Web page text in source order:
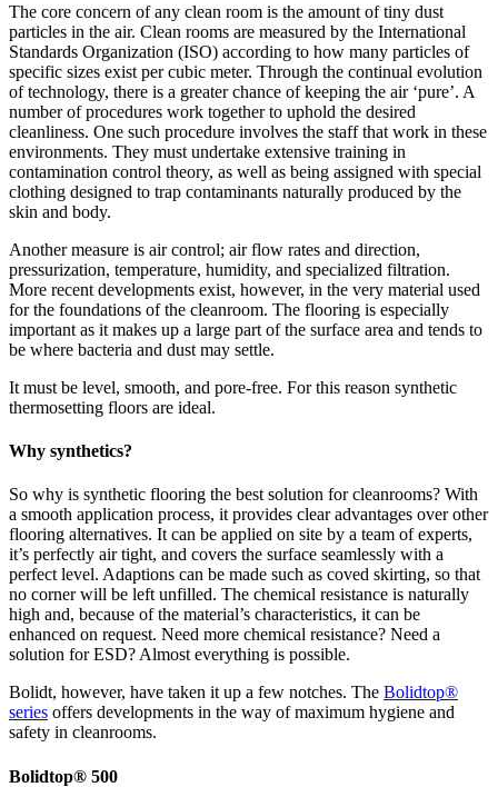
The core concern of any clean room is the amount of tiny dust
particles in the air. Clean rooms are measured by the International
Standards Organization (ISO) according to how many particles of
specific sizes exist per cubic meter. Through the continual evolution
of technology, there is a greater chance of keeping the air ‘pure’. A
number of procedures work together to uphold the desired
cleanliness. One such procedure involves the staff that work in these
environments. They must undertake extensive training in
contamination control theory, as well as being assigned with special
clothing designed to trap contaminants naturally produced by the
skin and body.
Another measure is air control; air flow rates and direction,
pressurization, temperature, humidity, and specialized filtration.
More recent developments exist, however, in the very material used
for the foundations of the cleanroom. The flooring is especially
important as it makes up a large part of the surface area and tends to
be where bacteria and dust may settle.
It must be level, smooth, and pore-free. For this reason synthetic
thermosetting floors are ideal.
Why synthetics?
So why is synthetic flooring the best solution for cleanrooms? With
a smooth application process, it provides clear advantages over other
flooring alternatives. It can be applied on site by a team of experts,
it’s perfectly air tight, and covers the surface seamlessly with a
perfect level. Adaptions can be made such as coved skirting, so that
no corner will be left unfilled. The chemical resistance is naturally
high and, because of the material’s characteristics, it can be
enhanced on request. Need more chemical resistance? Need a
solution for ESD? Almost everything is possible.
Bolidt, however, have taken it up a few notches. The Bolidtop®
series offers developments in the way of maximum hygiene and
safety in cleanrooms.
Bolidtop® 500